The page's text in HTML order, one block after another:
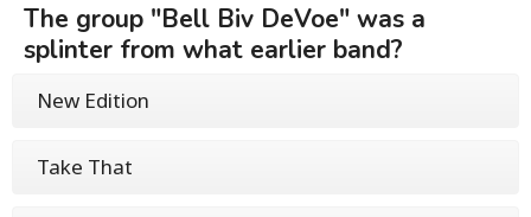
The group "Bell Biv DeVoe" was a
splinter from what earlier band?
New Edition
Take That